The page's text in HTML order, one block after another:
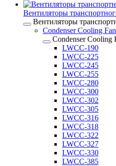
Вентиляторы
Вентиляторы
Condenser Cooling
Condenser
LWCC-190
LWCC-225
LWCC-245
LWCC-255
LWCC-280
LWCC-300
LWCC-302
LWCC-305
LWCC-316
LWCC-318
LWCC-322
LWCC-327
LWCC-330
LWCC-385